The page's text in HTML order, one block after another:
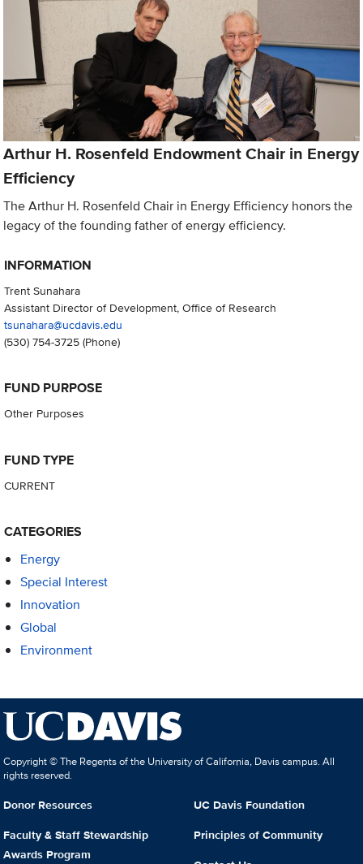
Arthur H. Rosenfeld Endowment Chair in Energy
Efficiency
The Arthur H. Rosenfeld Chair in Energy Efficiency honors the
legacy of the founding father of energy efficiency.
INFORMATION
Trent Sunahara
Assistant Director of Development, Office of Research
tsunahara@ucdavis.edu
(530) 754-3725(Phone)
FUND PURPOSE
Other Purposes
FUND TYPE
CURRENT
CATEGORIES
Energy
Special Interest
Innovation
Global
Environment
Copyright © The Regents of the University of California, Davis campus. All
rights reserved.
Donor Resources
Faculty & Staff Stewardship
Awards Program
UC Davis Foundation
Principles of Community